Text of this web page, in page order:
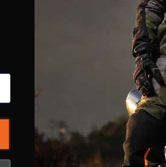
Race Face Grippler Lock On
Bicycle Grips